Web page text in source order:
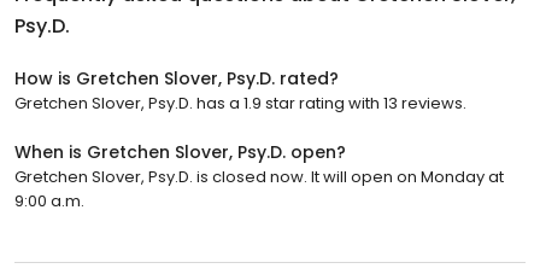
Psy.D.
How is Gretchen Slover, Psy.D. rated?
Gretchen Slover, Psy.D. has a 1.9 star rating with 13 reviews.
When is Gretchen Slover, Psy.D. open?
Gretchen Slover, Psy.D. is closed now. It will open on Monday at
9:00 a.m.